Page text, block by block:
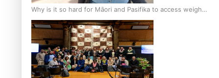
Why is it so hard for Māori and Pasifika to access weight
loss drugs?